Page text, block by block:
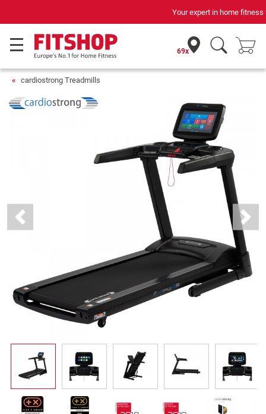
Your expert in home fitness for 42 years
69x
cardiostrong Treadmills
Previous Next